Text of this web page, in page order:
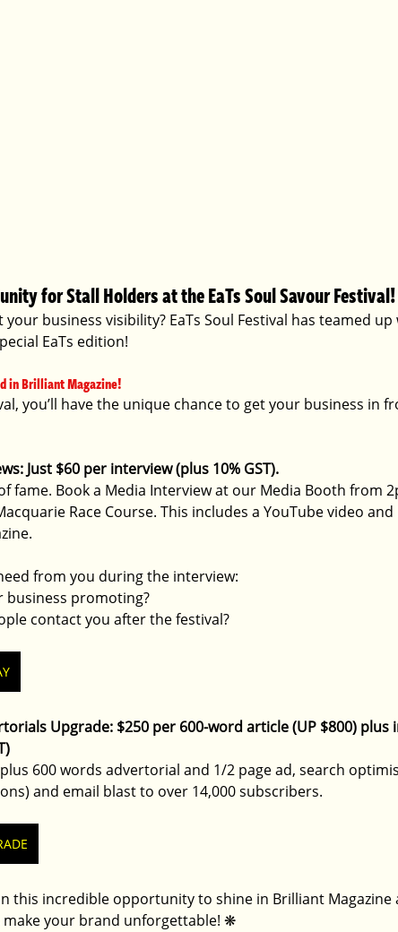
for Stall Holders at the EaTs Soul Savour Festival!
business visibility? EaTs Soul Festival has teamed up
EaTs edition!
in Brilliant Magazine!
you’ll have the unique chance to get your business in
Just $60 per interview (plus 10% GST).
fame. Book a Media Interview at our Media Booth from
Race Course. This includes a YouTube video
from you during the interview:
business promoting?
contact you after the festival?
Upgrade: $250 per 600-word article (UP $800) plus
600 words advertorial and 1/2 page ad, search
and email blast to over 14,000 subscribers.
this incredible opportunity to shine in Brilliant
make your brand unforgettable! ❋